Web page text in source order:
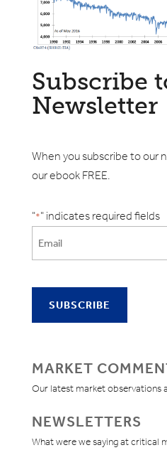
Subscribe
Newsletter
When you subscribe to our
our ebook FREE.
"*" indicates required fields
MARKET
Our latest market observations
NEWSLETTERS
What were we saying at critical